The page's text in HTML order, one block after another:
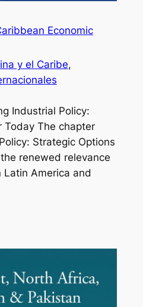
Economic
y el Caribe
Industrial Policy:
Today The chapter
Strategic Options
renewed relevance
America and